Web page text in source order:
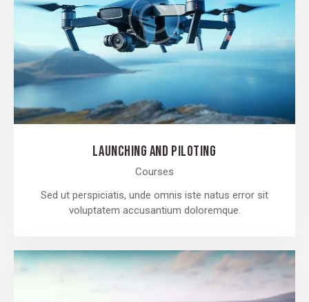
LAUNCHING AND PILOTING
Courses
Sed ut perspiciatis, unde omnis iste natus error sit
voluptatem accusantium doloremque.